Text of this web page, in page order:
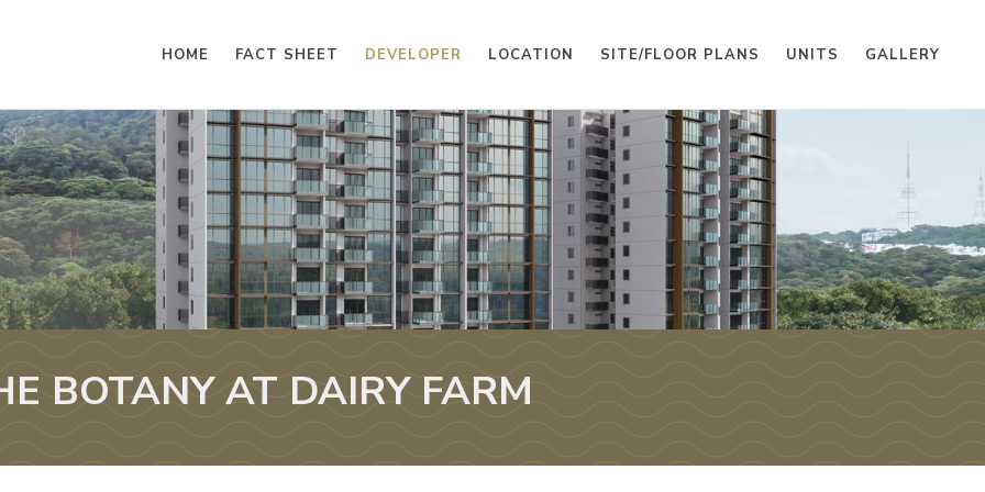
HOME FACT SHEET DEVELOPER LOCATION SITE/FLOOR PLANS UNITS GALLERY
BOTANY AT DAIRY FARM